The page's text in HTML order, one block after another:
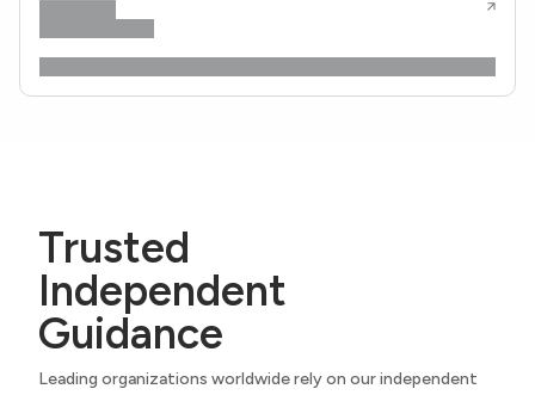
Trusted
Independent
Guidance
Leading organizations worldwide rely on our independent